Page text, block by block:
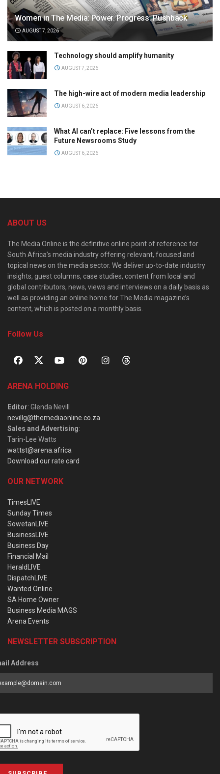
Women in The Media: Power. Progress. Pushback
AUGUST 7, 2026
Technology should amplify humanity
AUGUST 7, 2026
The high-wire act of modern media leadership
AUGUST 6, 2026
What AI can’t replace: Five lessons from the
Future Newsrooms Study
AUGUST 6, 2026
ABOUT US
The Media Online is the definitive online point of reference for
South Africa’s media industry offering relevant, focused and
topical news on the media sector. We deliver up-to-date industry
insights, guest columns, case studies, content from local and
global contributors, news, views and interviews on a daily basis as
well as providing an online home for The Media magazine’s
content, which is posted on a monthly basis.
Follow Us
ARENA HOLDING
Editor: Glenda Nevill
nevillg@themediaonline.co.za
Sales and Advertising:
Tarin-Lee Watts
wattst@arena.africa
Download our rate card
OUR NETWORK
TimesLIVE
Sunday Times
SowetanLIVE
BusinessLIVE
Business Day
Financial Mail
HeraldLIVE
DispatchLIVE
Wanted Online
SA Home Owner
Business Media MAGS
Arena Events
NEWSLETTER SUBSCRIPTION
Address